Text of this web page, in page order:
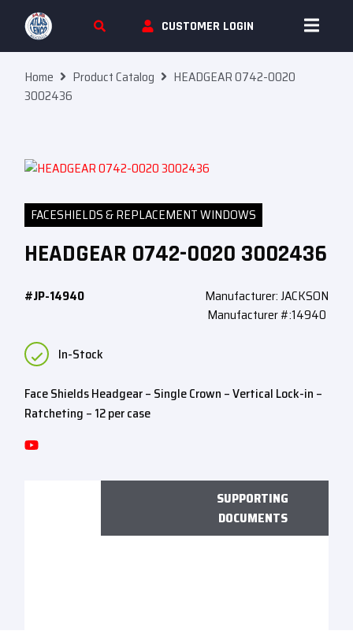
Skip To Content
CUSTOMER LOGIN
Home Product Catalog
HEADGEAR 0742-0020
3002436
FACESHIELDS & REPLACEMENT WINDOWS
HEADGEAR 0742-0020 3002436
#JP-14940
Manufacturer: JACKSON
Manufacturer #:14940
In-Stock
Face Shields Headgear – Single Crown – Vertical Lock-in –
Ratcheting – 12 per case
SUPPORTING
DOCUMENTS